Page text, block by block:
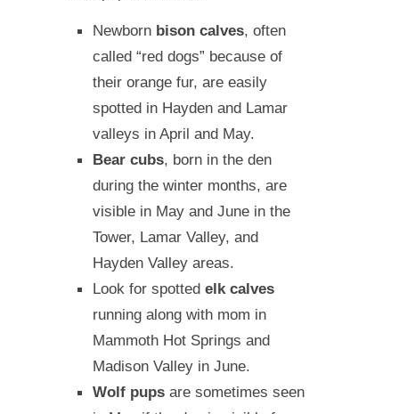
Newborn bison calves, often
called “red dogs” because of
their orange fur, are easily
spotted in Hayden and Lamar
valleys in April and May.
Bear cubs, born in the den
during the winter months, are
visible in May and June in the
Tower, Lamar Valley, and
Hayden Valley areas.
Look for spotted elk calves
running along with mom in
Mammoth Hot Springs and
Madison Valley in June.
Wolf pups are sometimes seen